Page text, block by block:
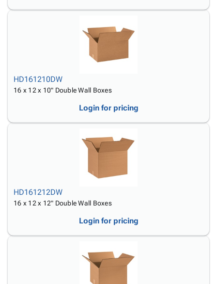
HD161210DW
16 x 12 x 10" Double Wall Boxes
Login for pricing
HD161212DW
16 x 12 x 12" Double Wall Boxes
Login for pricing